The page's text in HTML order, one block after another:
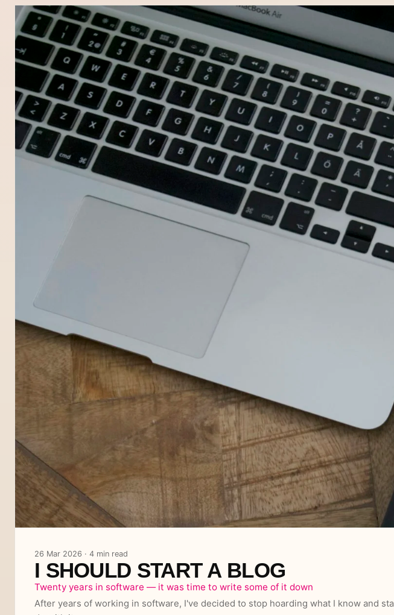
26 Mar 2026 · 4 min read
I SHOULD START A BLOG
Twenty years in software — it was time to write some of it down
After years of working in software, I've decided to stop hoarding what I know and